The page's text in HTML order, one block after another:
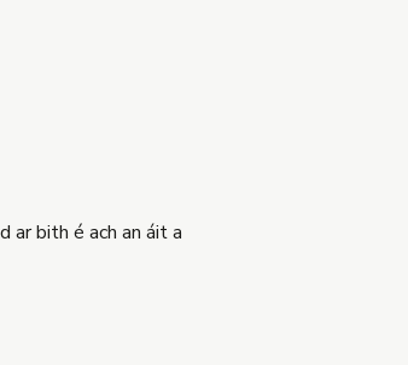
ar bith é ach an áit a